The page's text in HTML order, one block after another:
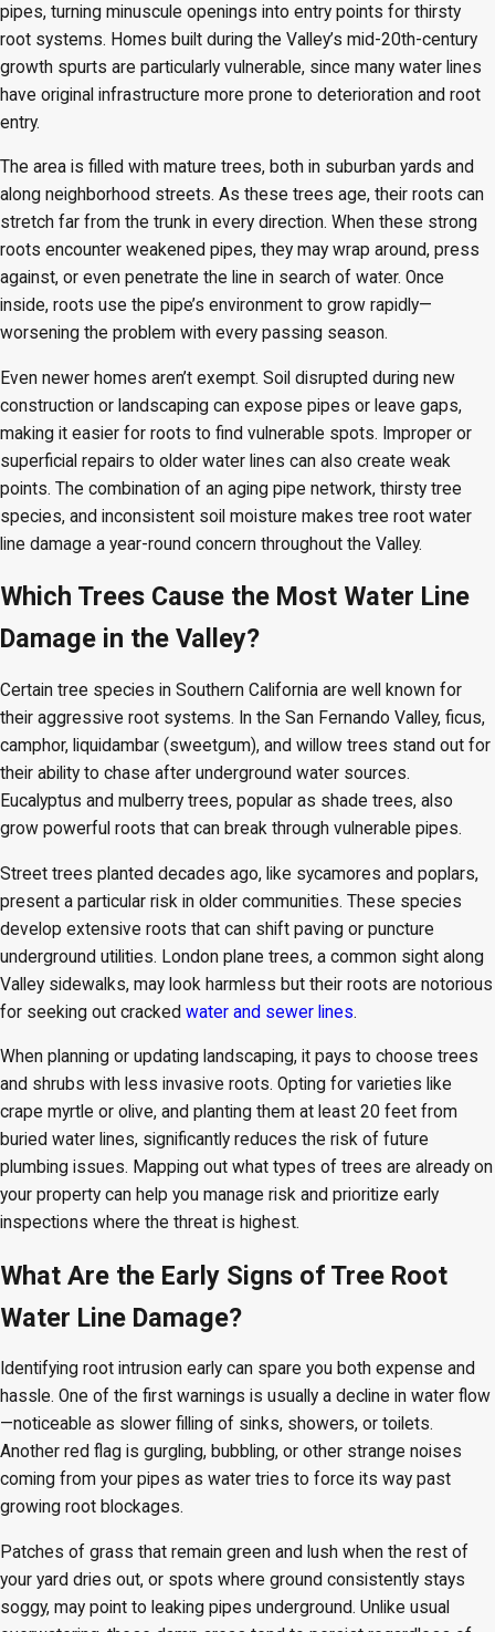
pipes, turning minuscule openings into entry points for thirsty
root systems. Homes built during the Valley’s mid-20th-century
growth spurts are particularly vulnerable, since many water lines
have original infrastructure more prone to deterioration and root
entry.
The area is filled with mature trees, both in suburban yards and
along neighborhood streets. As these trees age, their roots can
stretch far from the trunk in every direction. When these strong
roots encounter weakened pipes, they may wrap around, press
against, or even penetrate the line in search of water. Once
inside, roots use the pipe’s environment to grow rapidly—
worsening the problem with every passing season.
Even newer homes aren’t exempt. Soil disrupted during new
construction or landscaping can expose pipes or leave gaps,
making it easier for roots to find vulnerable spots. Improper or
superficial repairs to older water lines can also create weak
points. The combination of an aging pipe network, thirsty tree
species, and inconsistent soil moisture makes tree root water
line damage a year-round concern throughout the Valley.
Which Trees Cause the Most Water Line
Damage in the Valley?
Certain tree species in Southern California are well known for
their aggressive root systems. In the San Fernando Valley, ficus,
camphor, liquidambar (sweetgum), and willow trees stand out for
their ability to chase after underground water sources.
Eucalyptus and mulberry trees, popular as shade trees, also
grow powerful roots that can break through vulnerable pipes.
Street trees planted decades ago, like sycamores and poplars,
present a particular risk in older communities. These species
develop extensive roots that can shift paving or puncture
underground utilities. London plane trees, a common sight along
Valley sidewalks, may look harmless but their roots are notorious
for seeking out cracked water and sewer lines.
When planning or updating landscaping, it pays to choose trees
and shrubs with less invasive roots. Opting for varieties like
crape myrtle or olive, and planting them at least 20 feet from
buried water lines, significantly reduces the risk of future
plumbing issues. Mapping out what types of trees are already on
your property can help you manage risk and prioritize early
inspections where the threat is highest.
What Are the Early Signs of Tree Root
Water Line Damage?
Identifying root intrusion early can spare you both expense and
hassle. One of the first warnings is usually a decline in water flow
—noticeable as slower filling of sinks, showers, or toilets.
Another red flag is gurgling, bubbling, or other strange noises
coming from your pipes as water tries to force its way past
growing root blockages.
Patches of grass that remain green and lush when the rest of
your yard dries out, or spots where ground consistently stays
soggy, may point to leaking pipes underground. Unlike usual